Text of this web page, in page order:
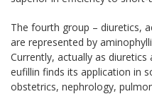
The fourth group – diuretics,
are represented by
Currently, actually as
eufillin finds its application in
obstetrics, nephrology,